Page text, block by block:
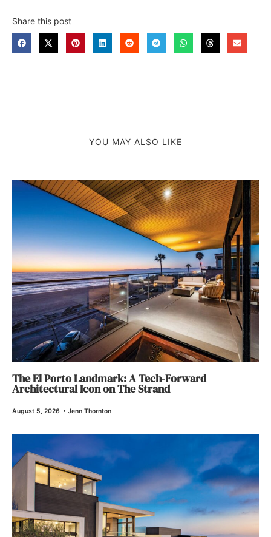
Share this post
YOU MAY ALSO LIKE
The El Porto Landmark: A Tech-Forward
Architectural Icon on The Strand
August 5, 2026 • Jenn Thornton